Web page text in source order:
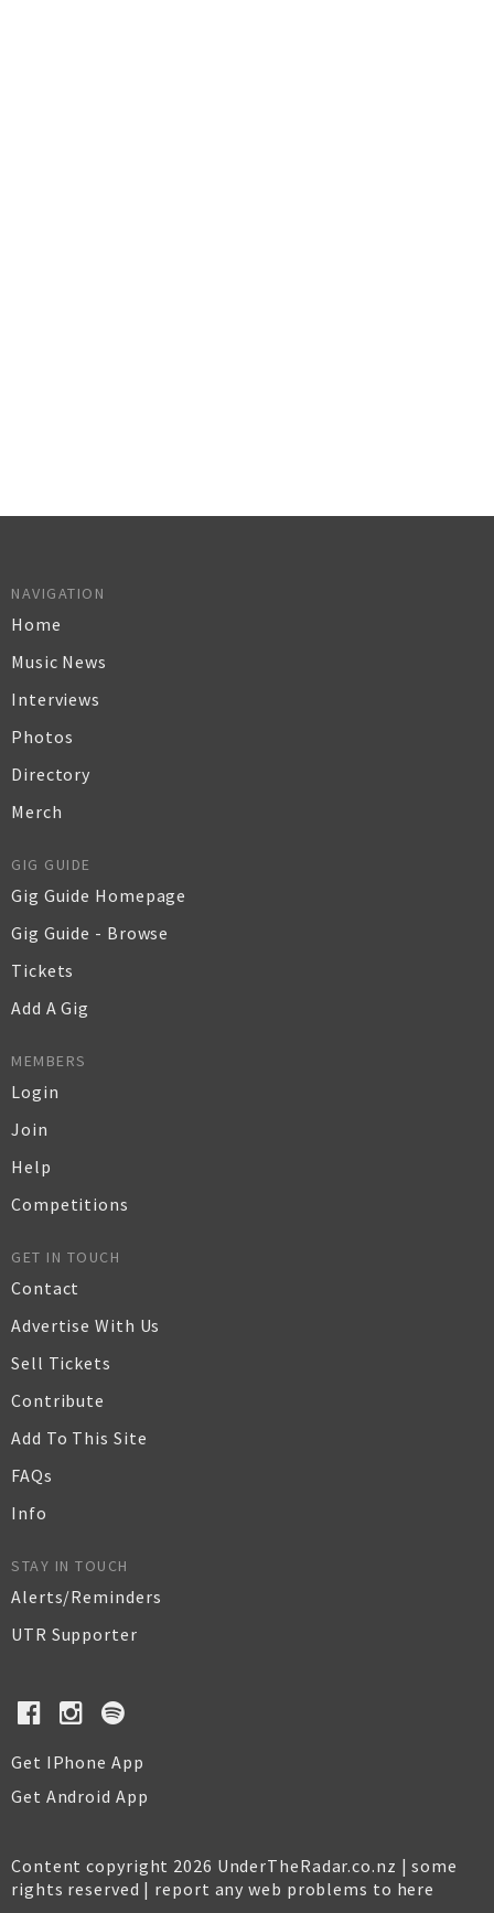
NAVIGATION
Home
Music News
Interviews
Photos
Directory
Merch
GIG GUIDE
Gig Guide Homepage
Gig Guide - Browse
Tickets
Add A Gig
MEMBERS
Login
Join
Help
Competitions
GET IN TOUCH
Contact
Advertise With Us
Sell Tickets
Contribute
Add To This Site
FAQs
Info
STAY IN TOUCH
Alerts/Reminders
UTR Supporter
Get IPhone App
Get Android App
Content copyright 2026 UnderTheRadar.co.nz | some
rights reserved | report any web problems to here